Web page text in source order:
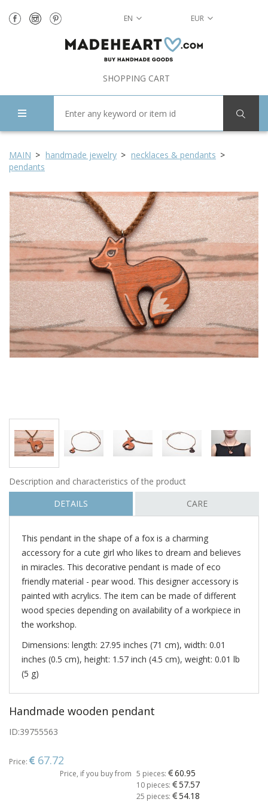
EN EUR
SHOPPING CART
MAIN handmade jewelry
necklaces & pendants
pendants
Description and characteristics of the product
DETAILS
CARE
This pendant in the shape of a fox is a charming
accessory for a cute girl who likes to dream and believes
in miracles. This decorative pendant is made of eco
friendly material - pear wood. This designer accessory is
painted with acrylics. The item can be made of different
wood species depending on availability of a workpiece in
the workshop.
Dimensions: length: 27.95 inches (71 cm), width: 0.01
inches (0.5 cm), height: 1.57 inch (4.5 cm), weight: 0.01 lb
(5 g)
Handmade wooden pendant
ID:39755563
Price: 67.72
Price, if you buy from 5 pieces: 60.95
10 pieces: 57.57
25 pieces: 54.18